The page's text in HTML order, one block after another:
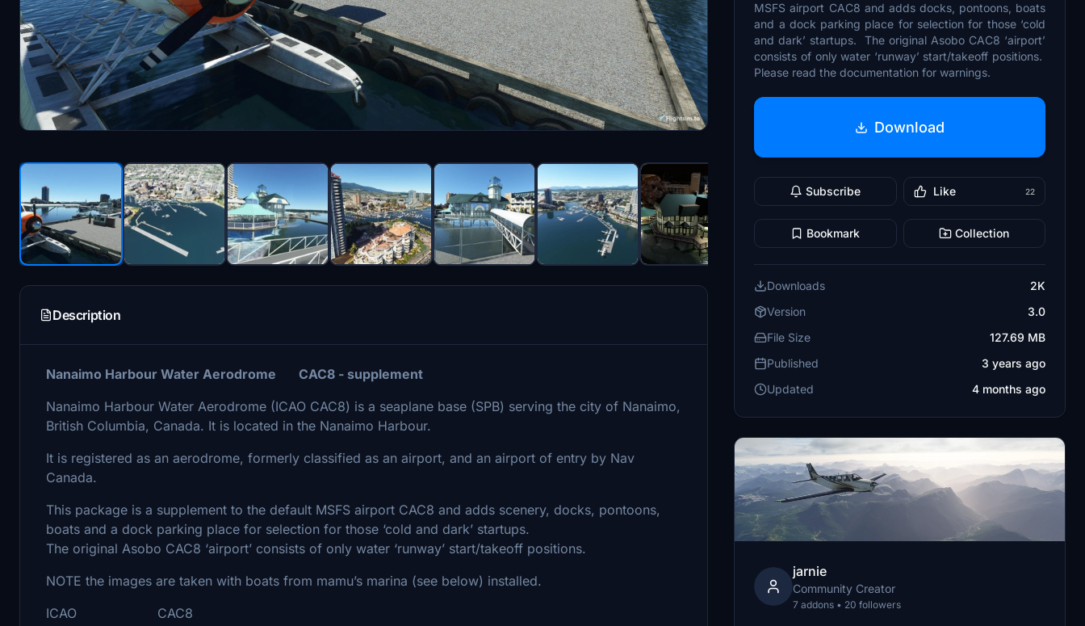
Description
Nanaimo Harbour Water Aerodrome CAC8 - supplement
Nanaimo Harbour Water Aerodrome (ICAO CAC8) is a seaplane base (SPB) serving the city of Nanaimo,
British Columbia, Canada. It is located in the Nanaimo Harbour.
It is registered as an aerodrome, formerly classified as an airport, and an airport of entry by Nav
Canada.
This package is a supplement to the default MSFS airport CAC8 and adds scenery, docks, pontoons,
boats and a dock parking place for selection for those ‘cold and dark’ startups.
The original Asobo CAC8 ‘airport’ consists of only water ‘runway’ start/takeoff positions.
NOTE the images are taken with boats from mamu’s marina (see below) installed.
ICAO CAC8
MSFS airport CAC8 and adds docks, pontoons, boats
and a dock parking place for selection for those ‘cold
and dark’ startups. The original Asobo CAC8 ‘airport’
consists of only water ‘runway’ start/takeoff positions.
Please read the documentation for warnings.
Download
Subscribe Like 22
Bookmark Collection
Downloads
2K
Version
3.0
File Size
127.69 MB
Published
3 years ago
Updated
4 months ago
jarnie
Community Creator
7 addons • 20 followers